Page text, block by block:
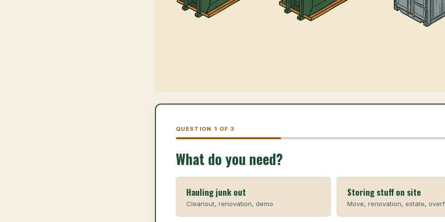
QUESTION 1 OF 3
What do you need?
Hauling junk out
Cleanout, renovation, demo
Storing stuff on site
Move, renovation, estate,